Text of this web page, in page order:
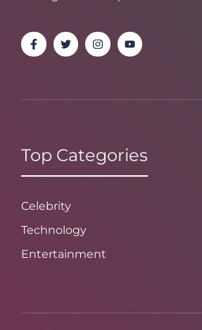
Top Categories
Celebrity
Technology
Entertainment